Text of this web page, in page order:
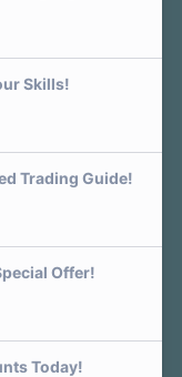
Skills!
Trading Guide!
Offer!
Today!